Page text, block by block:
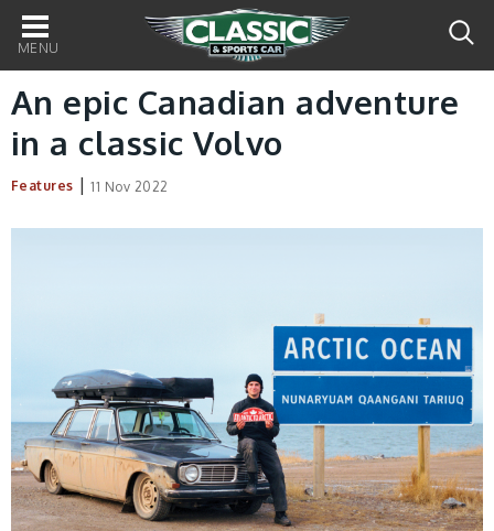
Main
navigation
An epic Canadian adventure
in a classic Volvo
Features | 11 Nov 2022